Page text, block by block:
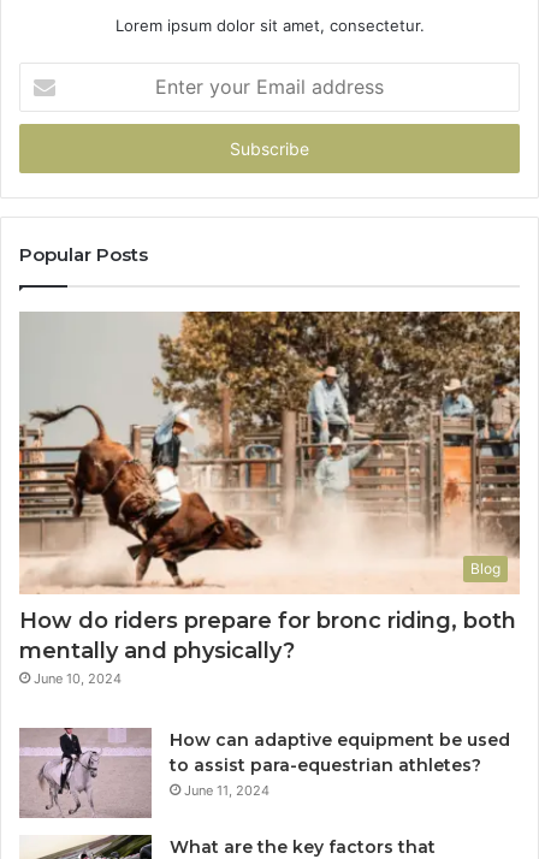
Lorem ipsum dolor sit amet, consectetur.
your
Email
Popular Posts
Blog
How do riders prepare for bronc riding, both
mentally and physically?
June 10, 2024
How can adaptive equipment be used
to assist para-equestrian athletes?
June 11, 2024
What are the key factors that